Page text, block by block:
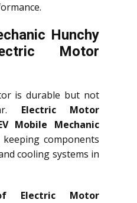
Hunchy
Motor
is durable but not
Electric Motor
Mobile Mechanic
components
cooling systems in
Electric Motor